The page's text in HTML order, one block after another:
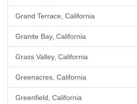
Grand Terrace, California
Granite Bay, California
Grass Valley, California
Greenacres, California
Greenfield, California